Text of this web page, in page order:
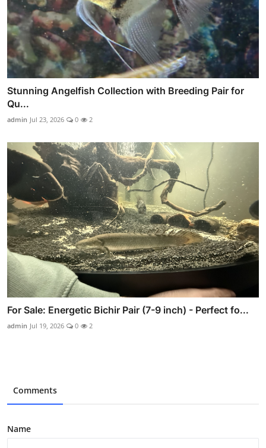
Stunning Angelfish Collection with Breeding Pair for
Qu...
admin Jul 23, 2026 0 2
For Sale: Energetic Bichir Pair (7-9 inch) - Perfect fo...
admin Jul 19, 2026 0 2
Comments
Name